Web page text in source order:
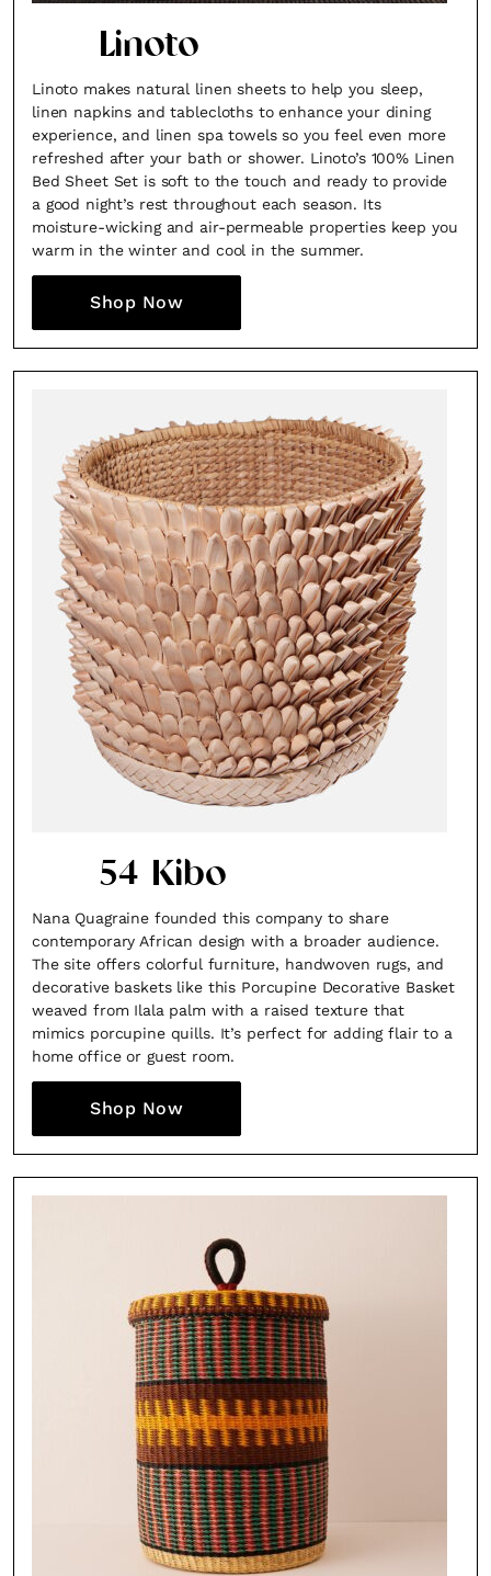
Linoto
Linoto makes natural linen sheets to help you sleep,
linen napkins and tablecloths to enhance your dining
experience, and linen spa towels so you feel even more
refreshed after your bath or shower. Linoto’s 100% Linen
Bed Sheet Set is soft to the touch and ready to provide
a good night’s rest throughout each season. Its
moisture-wicking and air-permeable properties keep you
warm in the winter and cool in the summer.
Shop Now
54 Kibo
Nana Quagraine founded this company to share
contemporary African design with a broader audience.
The site offers colorful furniture, handwoven rugs, and
decorative baskets like this Porcupine Decorative Basket
weaved from Ilala palm with a raised texture that
mimics porcupine quills. It’s perfect for adding flair to a
home office or guest room.
Shop Now